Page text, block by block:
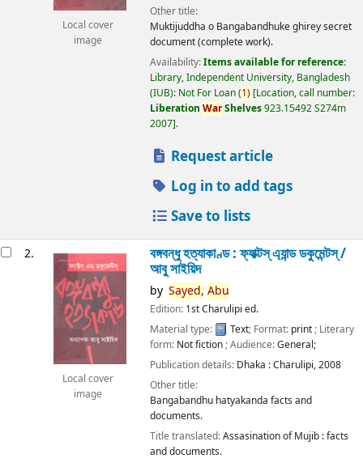
Local cover
image
Other title:
Muktijuddha o Bangabandhuke ghirey secret
document (complete work).
Availability:Items available for reference:
Library, Independent University, Bangladesh
(IUB): Not For Loan(1) Location, call number:
Liberation WarShelves923.15492 S274m
2007 .
Request article
Log in to add tags
Save to lists
2.
Local cover
image
বঙ্গবন্ধু হত্যাকাণ্ড : ফ্যাক্টস্ এ্যান্ড ডকুমেন্টস্ /
আবু সাইয়িদ
by Sayed, Abu
Edition: 1st Charulipi ed.
Material type:
Text; Format: print; Literary
form: Not fiction; Audience:General;
Publication details: Dhaka :Charulipi,2008
Other title:
Bangabandhu hatyakanda facts and
documents.
Title translated:Assasination of Mujib : facts
and documents.